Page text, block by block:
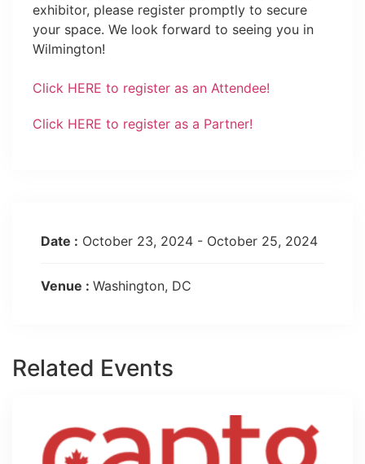
exhibitor, please register promptly to secure
your space. We look forward to seeing you in
Wilmington!
Click HERE to register as an Attendee!
Click HERE to register as a Partner!
Date : October 23, 2024 - October 25, 2024
Venue : Washington, DC
Related Events